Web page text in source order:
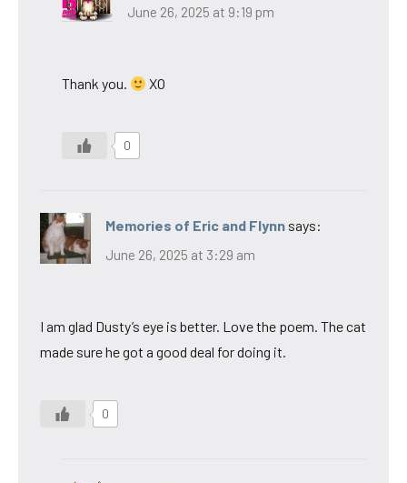
June 26, 2025 at 9:19 pm
Thank you. XO
0
Memories of Eric and Flynn says:
June 26, 2025 at 3:29 am
I am glad Dusty’s eye is better. Love the poem. The cat
made sure he got a good deal for doing it.
0